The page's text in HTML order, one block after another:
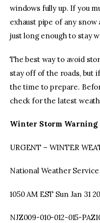
windows fully up. If you
exhaust pipe of any
just long enough to stay
The best way to avoid
stay off of the roads, but
the time to prepare.
check for the latest
Winter Storm Warning
URGENT – WINTER
National Weather
1050 AM EST Sun Jan 31
NJZ009-010-012-015-